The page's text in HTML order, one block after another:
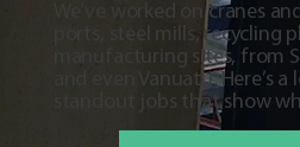
We’ve worked on cranes
ports, steel mills, recycling
manufacturing sites, from
and even Vanuatu. Here’s
standout jobs that show